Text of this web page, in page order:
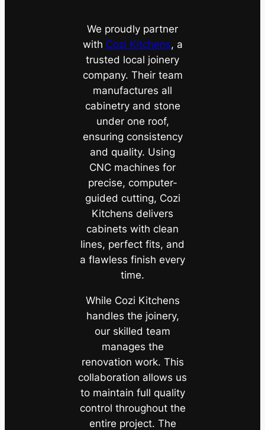
We proudly partner
with Cozi Kitchens, a
trusted local joinery
company. Their team
manufactures all
cabinetry and stone
under one roof,
ensuring consistency
and quality. Using
CNC machines for
precise, computer-
guided cutting, Cozi
Kitchens delivers
cabinets with clean
lines, perfect fits, and
a flawless finish every
time.
While Cozi Kitchens
handles the joinery,
our skilled team
manages the
renovation work. This
collaboration allows us
to maintain full quality
control throughout the
entire project. The